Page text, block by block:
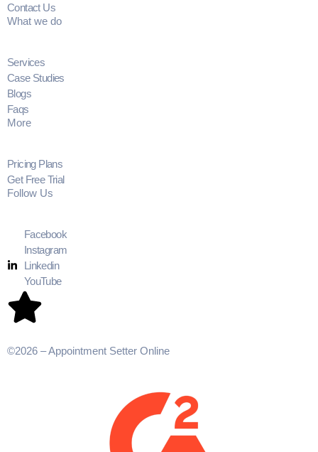
Contact Us
What we do
Services
Case Studies
Blogs
Faqs
More
Pricing Plans
Get Free Trial
Follow Us
Facebook
Instagram
Linkedin
YouTube
©2026 – Appointment Setter Online